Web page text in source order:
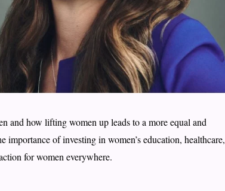
and how lifting women up leads to a more equal and
importance of investing in women’s education, healthcare,
for women everywhere.